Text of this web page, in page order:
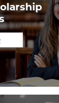
about
Tuition
Scholarship
Opportunities